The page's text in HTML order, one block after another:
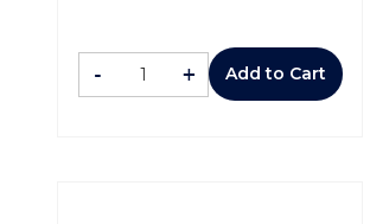
- + Add to Cart